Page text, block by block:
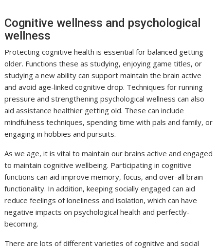
Cognitive wellness and psychological
wellness
Protecting cognitive health is essential for balanced getting
older. Functions these as studying, enjoying game titles, or
studying a new ability can support maintain the brain active
and avoid age-linked cognitive drop. Techniques for running
pressure and strengthening psychological wellness can also
aid assistance healthier getting old. These can include
mindfulness techniques, spending time with pals and family, or
engaging in hobbies and pursuits.
As we age, it is vital to maintain our brains active and engaged
to maintain cognitive wellbeing. Participating in cognitive
functions can aid improve memory, focus, and over-all brain
functionality. In addition, keeping socially engaged can aid
reduce feelings of loneliness and isolation, which can have
negative impacts on psychological health and perfectly-
becoming.
There are lots of different varieties of cognitive and social